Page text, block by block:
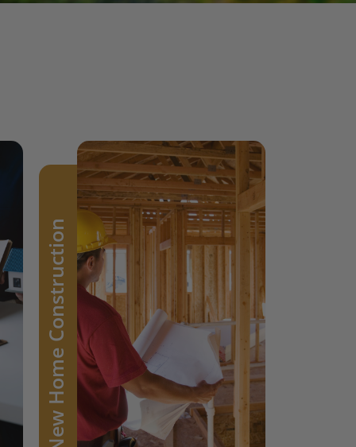
New Home Construction
Architects and
designers bring
spaces to life with
their creative visions.
Our paints are an
essential tool they
trust to transform
their ideas into
vibrant realities.
Learn more >